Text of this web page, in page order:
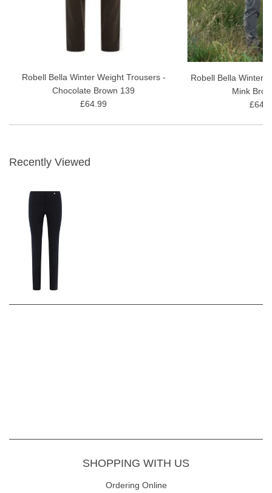
Browse our range
Robell Bella Winter Weight Trousers -
Chocolate Brown 139
£64.99
Robell Bella Winter
Mink
Recently Viewed
SHOPPING WITH US
Ordering Online